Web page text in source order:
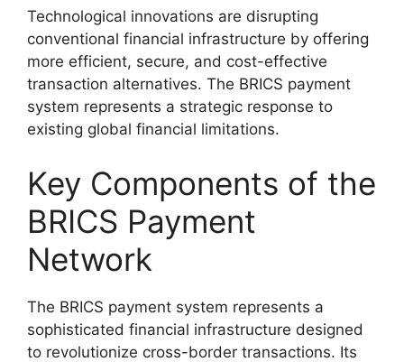
Technological innovations are disrupting
conventional financial infrastructure by offering
more efficient, secure, and cost-effective
transaction alternatives. The BRICS payment
system represents a strategic response to
existing global financial limitations.
Key Components of the
BRICS Payment
Network
The BRICS payment system represents a
sophisticated financial infrastructure designed
to revolutionize cross-border transactions. Its